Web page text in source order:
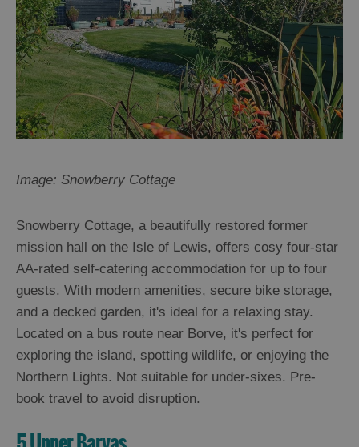
Image: Snowberry Cottage
Snowberry Cottage, a beautifully restored former
mission hall on the Isle of Lewis, offers cosy four-star
AA-rated self-catering accommodation for up to four
guests. With modern amenities, secure bike storage,
and a decked garden, it's ideal for a relaxing stay.
Located on a bus route near Borve, it's perfect for
exploring the island, spotting wildlife, or enjoying the
Northern Lights. Not suitable for under-sixes. Pre-
book travel to avoid disruption.